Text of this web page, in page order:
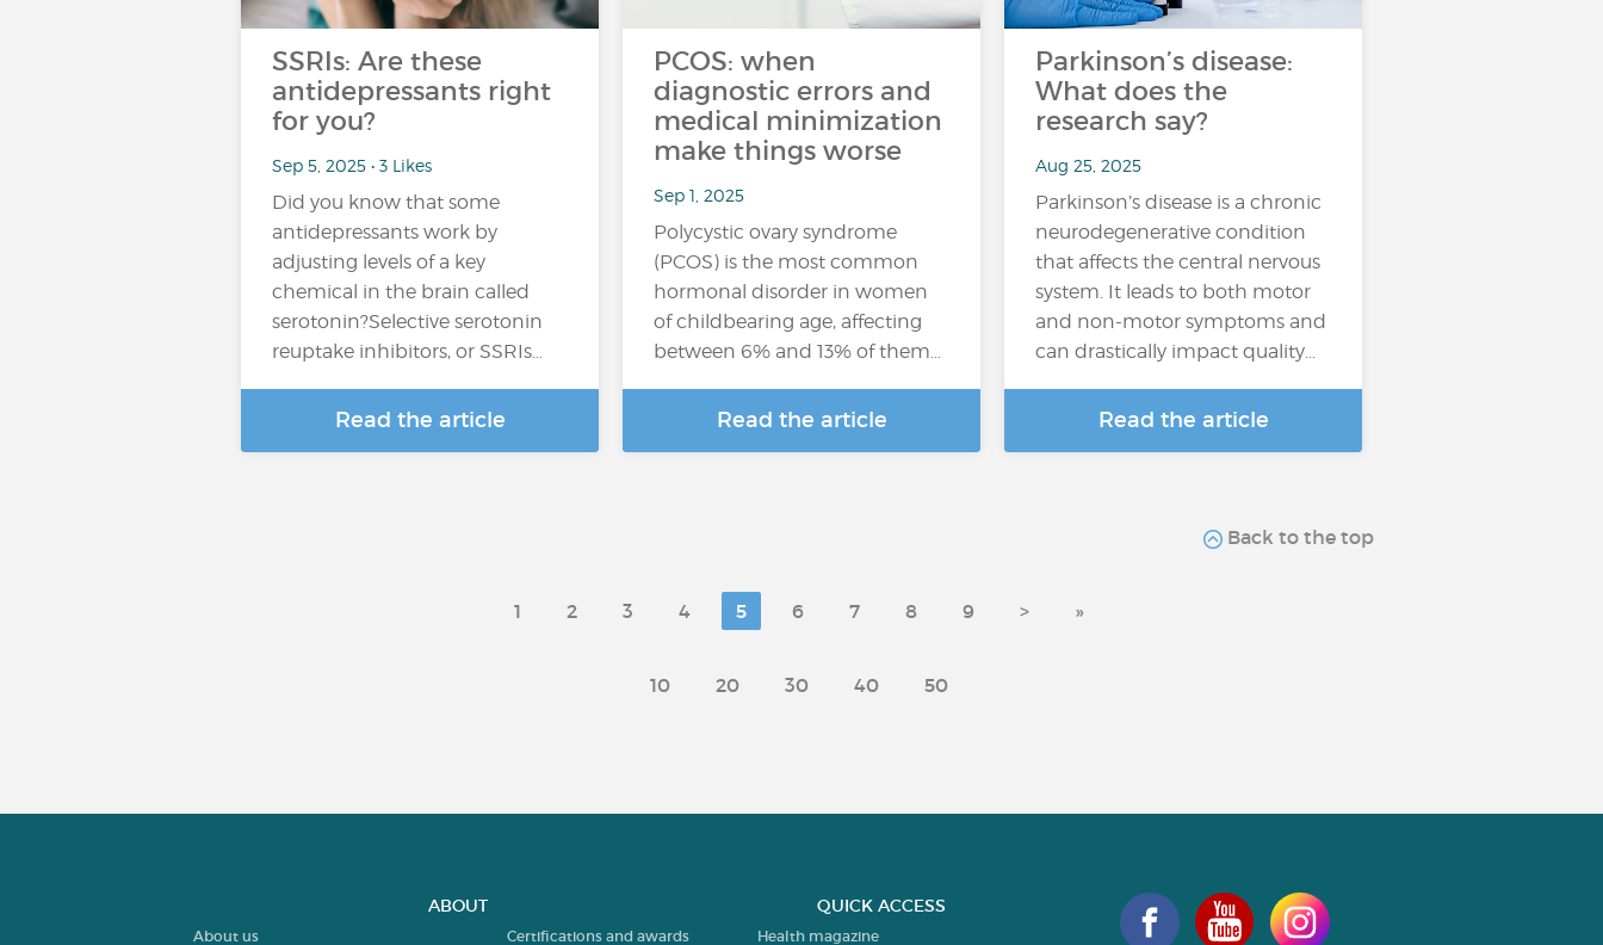
SSRIs: Are these
antidepressants right
for you?
Sep 5, 2025 • 3 Likes
Did you know that some
antidepressants work by
adjusting levels of a key
chemical in the brain called
serotonin?Selective serotonin
reuptake inhibitors, or SSRIs…
Read the article
PCOS: when
diagnostic errors and
medical minimization
make things worse
Sep 1, 2025
Polycystic ovary syndrome
(PCOS) is the most common
hormonal disorder in women
of childbearing age, affecting
between 6% and 13% of them…
Read the article
Parkinson’s disease:
What does the
research say?
Aug 25, 2025
Parkinson’s disease is a chronic
neurodegenerative condition
that affects the central nervous
system. It leads to both motor
and non-motor symptoms and
can drastically impact quality…
Read the article
Back to the top
1 2 3 4 5 6 7 8 9 > »
10 20 30 40 50
ABOUT
About us Certifications and awards
QUICK ACCESS
Health magazine